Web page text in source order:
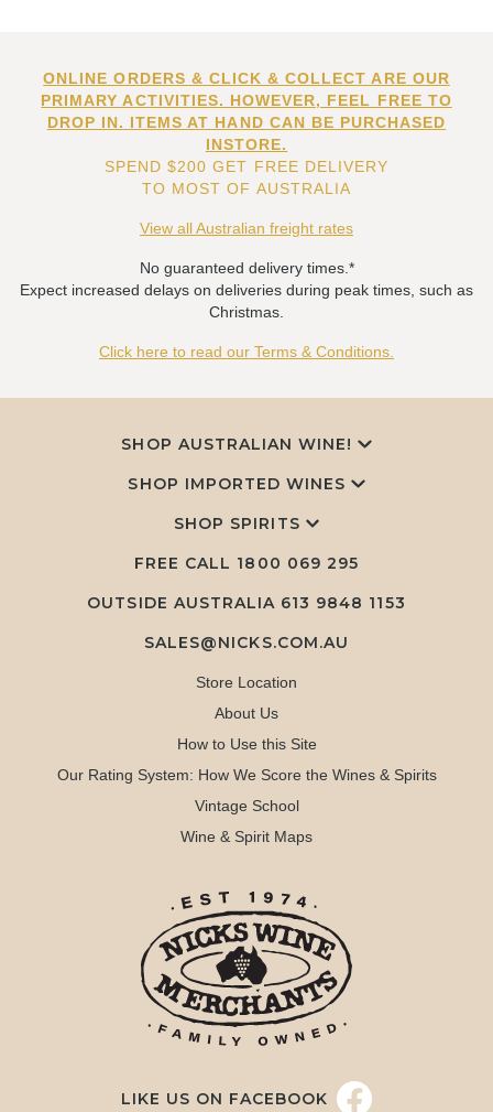
ONLINE ORDERS & CLICK & COLLECT ARE OUR
PRIMARY ACTIVITIES. HOWEVER, FEEL FREE TO
DROP IN. ITEMS AT HAND CAN BE PURCHASED
INSTORE.
SPEND $200 GET FREE DELIVERY
TO MOST OF AUSTRALIA
View all Australian freight rates
No guaranteed delivery times.*
Expect increased delays on deliveries during peak times, such as
Christmas.
Click here to read our Terms & Conditions.
SHOP AUSTRALIAN WINE!
SHOP IMPORTED WINES
SHOP SPIRITS
FREE CALL 1800 069 295
OUTSIDE AUSTRALIA 613 9848 1153
SALES@NICKS.COM.AU
Store Location
About Us
How to Use this Site
Our Rating System: How We Score the Wines & Spirits
Vintage School
Wine & Spirit Maps
LIKE US ON FACEBOOK